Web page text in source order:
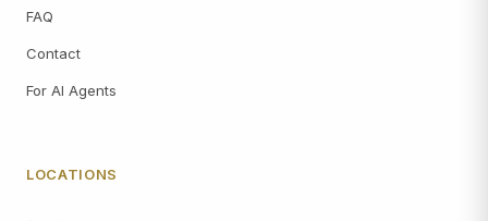
FAQ
Contact
For AI Agents
LOCATIONS